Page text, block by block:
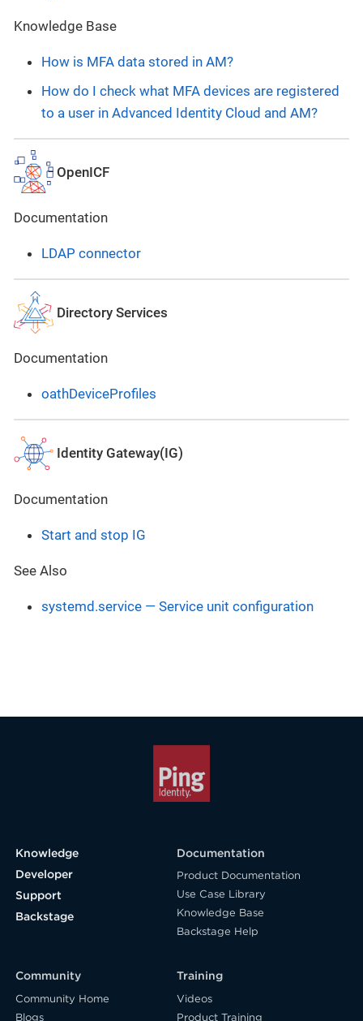
Knowledge Base
How is MFA data stored in AM?
How do I check what MFA devices are registered
to a user in Advanced Identity Cloud and AM?
OpenICF
Documentation
LDAP connector
Directory Services
Documentation
oathDeviceProfiles
Identity Gateway(IG)
Documentation
Start and stop IG
See Also
systemd.service — Service unit configuration